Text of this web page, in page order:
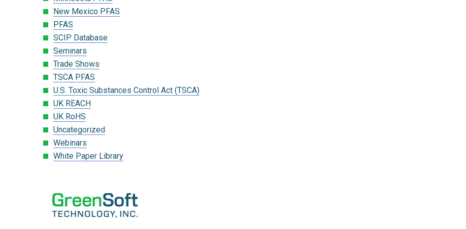
New Mexico PFAS
PFAS
SCIP Database
Seminars
Trade Shows
TSCA PFAS
U.S. Toxic Substances Control Act (TSCA)
UK REACH
UK RoHS
Uncategorized
Webinars
White Paper Library